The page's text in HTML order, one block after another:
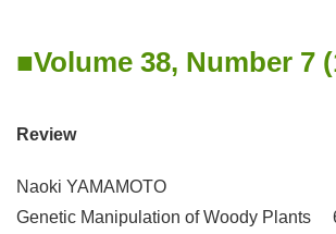
Volume 38, Number 7
Review
Naoki YAMAMOTO
Genetic Manipulation of Woody Plants